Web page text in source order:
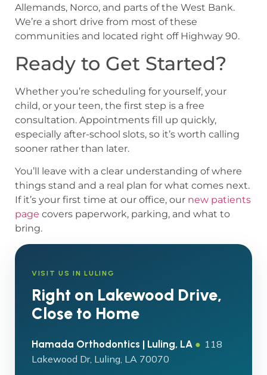
Allemands, Norco, and parts of the West Bank.
We’re a short drive from most of these
communities and located right off Highway 90.
Ready to Get Started?
Whether you’re scheduling for yourself, your
child, or your teen, the first step is a free
consultation. Appointments fill up quickly,
especially after-school slots, so it’s worth calling
sooner rather than later.
You’ll leave with a clear understanding of where
things stand and a real plan for what comes next.
If it’s your first time at our office, our new patients
page covers paperwork, parking, and what to
bring.
VISIT US IN LULING
Right on Lakewood Drive,
Close to Home
Hamada Orthodontics | Luling, LA ● 118
Lakewood Dr, Luling, LA 70070